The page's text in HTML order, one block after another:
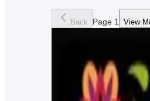
Back Page 1 View
Bob Burger banaza
free burger from 12pm-1pm